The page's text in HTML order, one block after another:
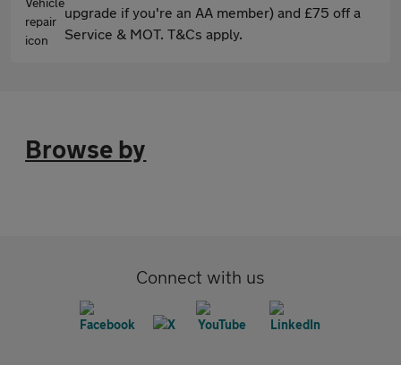
upgrade if you're an AA member) and £75 off a
Service & MOT. T&Cs apply.
Browse by
Connect with us